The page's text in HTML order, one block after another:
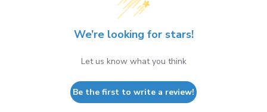
We’re looking for stars!
Let us know what you think
Be the first to write a review!